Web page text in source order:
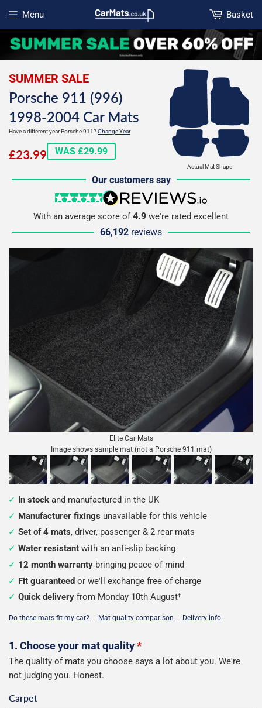
Menu
Open menu
Basket
Actual Mat Shape
SUMMER SALE
Porsche 911 (996)
1998-2004 Car Mats
Have a different year Porsche 911?Change Year
£23.99£23.99
WAS £29.99
Our customers say
5 stars
reviews.io
With an average score of4.9 we're rated excellent
66,192 reviews
Elite Car Mats
Image shows sample mat (not a Porsche 911 mat)
In stock and manufactured in the UK
Manufacturer fixings unavailable for this vehicle
Set of 4 mats, driver, passenger & 2 rear mats
Water resistant with an anti-slip backing
12 month warranty bringing peace of mind
Fit guaranteed or we'll exchange free of charge
Quick delivery from Monday 10th August†
Do these mats fit my car? Mat quality comparison Delivery info
Configure
your
1. Choose your mat quality*
The quality of mats you choose says a lot about you. We're
not judging you. Honest.
Carpet